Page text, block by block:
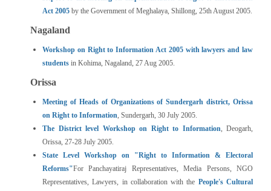
Act 2005 by the Government of Meghalaya, Shillong, 25th August 2005.
Nagaland
Workshop on Right to Information Act 2005 with lawyers and law
students in Kohima, Nagaland, 27 Aug 2005.
Orissa
Meeting of Heads of Organizations of Sundergarh district, Orissa
on Right to Information, Sundergarh, 30 July 2005.
The District level Workshop on Right to Information, Deogarh,
Orissa, 27-28 July 2005.
State Level Workshop on "Right to Information & Electoral
Reforms"For Panchayatiraj Representatives, Media Persons, NGO
Representatives, Lawyers, in collaboration with the People's Cultural